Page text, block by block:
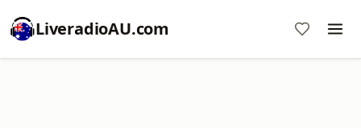
LiveradioAU.com